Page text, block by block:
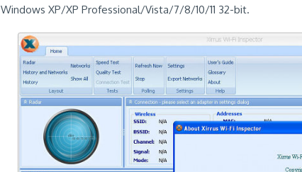
Windows XP/XP Professional/Vista/7/8/10/11 32-bit.